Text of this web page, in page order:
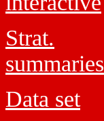
Strat.
summaries
Data set